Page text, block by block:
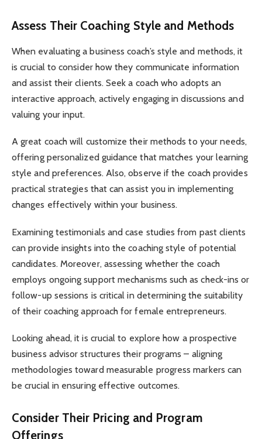
Assess Their Coaching Style and Methods
When evaluating a business coach’s style and methods, it
is crucial to consider how they communicate information
and assist their clients. Seek a coach who adopts an
interactive approach, actively engaging in discussions and
valuing your input.
A great coach will customize their methods to your needs,
offering personalized guidance that matches your learning
style and preferences. Also, observe if the coach provides
practical strategies that can assist you in implementing
changes effectively within your business.
Examining testimonials and case studies from past clients
can provide insights into the coaching style of potential
candidates. Moreover, assessing whether the coach
employs ongoing support mechanisms such as check-ins or
follow-up sessions is critical in determining the suitability
of their coaching approach for female entrepreneurs.
Looking ahead, it is crucial to explore how a prospective
business advisor structures their programs – aligning
methodologies toward measurable progress markers can
be crucial in ensuring effective outcomes.
Consider Their Pricing and Program
Offerings